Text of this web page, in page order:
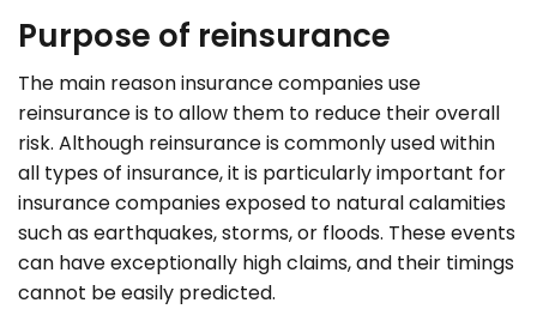
Purpose of reinsurance
The main reason insurance companies use
reinsurance is to allow them to reduce their overall
risk. Although reinsurance is commonly used within
all types of insurance, it is particularly important for
insurance companies exposed to natural calamities
such as earthquakes, storms, or floods. These events
can have exceptionally high claims, and their timings
cannot be easily predicted.